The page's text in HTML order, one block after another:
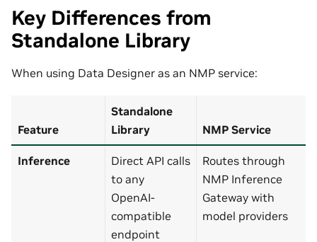
Key Differences from
Standalone Library
When using Data Designer as an NMP service:
Feature
Standalone
Library
NMP Service
Inference
Direct API calls
to any
OpenAI-
compatible
endpoint
Routes through
NMP Inference
Gateway with
model providers